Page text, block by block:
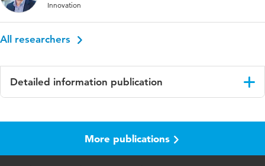
Innovation
All researchers
Detailed information publication
More publications